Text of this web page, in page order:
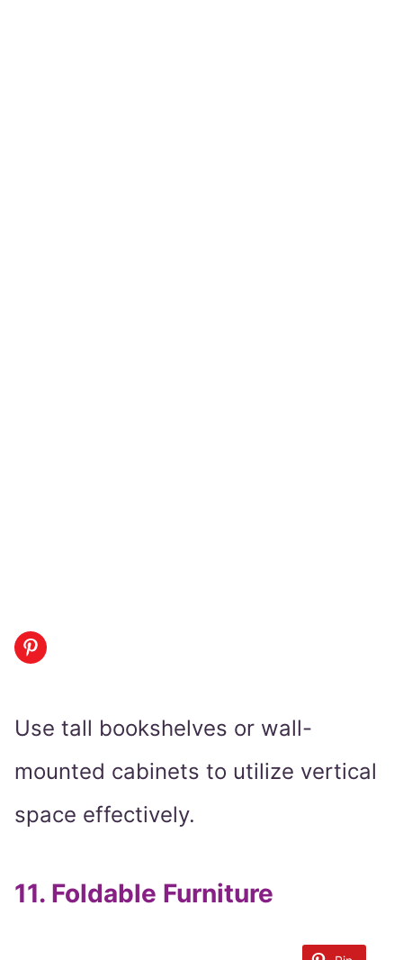
Use tall bookshelves or wall-
mounted cabinets to utilize vertical
space effectively.
11. Foldable Furniture